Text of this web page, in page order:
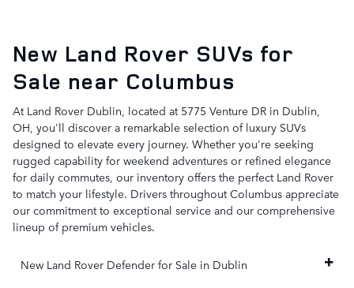
New Land Rover SUVs for
Sale near Columbus
At Land Rover Dublin, located at 5775 Venture DR in Dublin,
OH, you'll discover a remarkable selection of luxury SUVs
designed to elevate every journey. Whether you're seeking
rugged capability for weekend adventures or refined elegance
for daily commutes, our inventory offers the perfect Land Rover
to match your lifestyle. Drivers throughout Columbus appreciate
our commitment to exceptional service and our comprehensive
lineup of premium vehicles.
New Land Rover Defender for Sale in Dublin